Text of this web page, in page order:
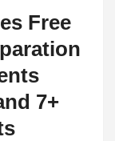
Free
7+